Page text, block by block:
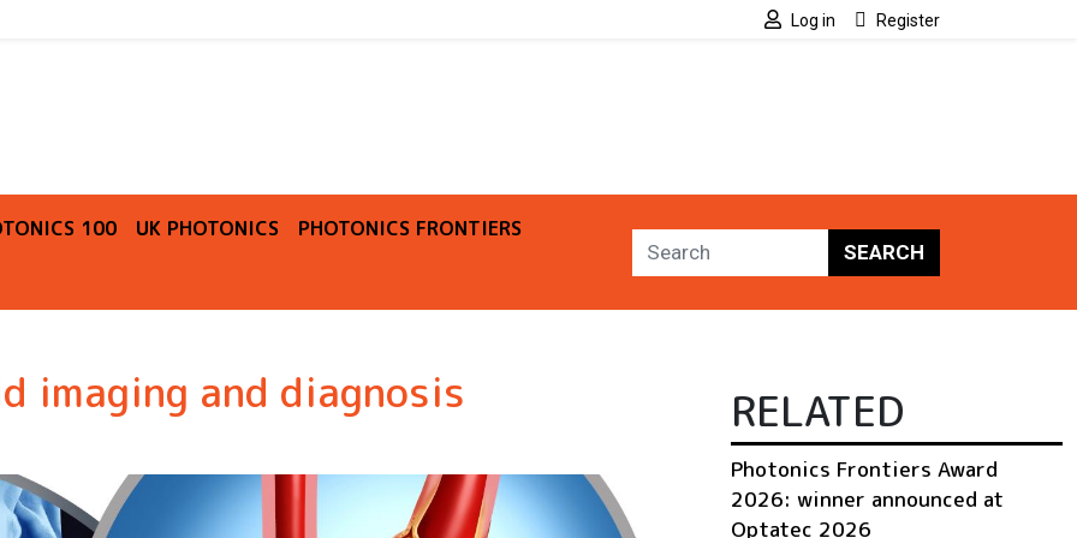
Log in Register
100 UK PHOTONICS
PHOTONICS FRONTIERS
SEARCH
imaging and diagnosis RELATED
Photonics Frontiers Award
2026: winner announced at
Optatec 2026